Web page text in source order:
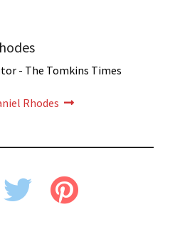
- The Tomkins Times
Rhodes